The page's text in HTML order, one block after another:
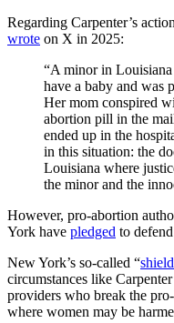
Regarding Carpenter’s
wrote on X in 2025:
“A minor in
have a baby and was
Her mom conspired
abortion pill in the
ended up in the
in this situation: the
Louisiana where
the minor and the
However, pro-abortion
York have pledged to
New York’s so-called “
circumstances like
providers who break the
where women may be